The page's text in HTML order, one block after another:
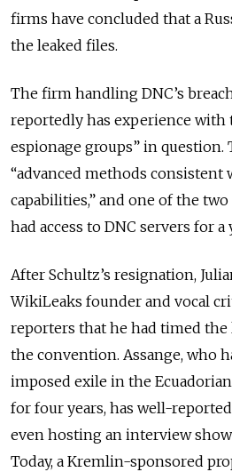
firms have concluded that a
the leaked files.
The firm handling DNC’s
reportedly has experience with
espionage groups” in question.
“advanced methods consistent
capabilities,” and one of the
had access to DNC servers for a
After Schultz’s resignation,
WikiLeaks founder and vocal
reporters that he had timed
the convention. Assange, who
imposed exile in the
for four years, has well-
even hosting an interview
Today, a Kremlin-sponsored